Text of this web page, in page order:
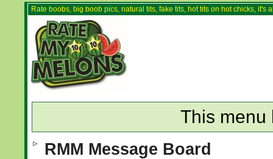
Rate boobs, big boob pics, natural tits, fake tits, hot tits on hot chicks,
This menu
RMM Message Board